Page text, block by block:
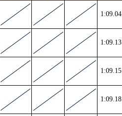
1:09.04
1:09.13
1:09.15
1:09.18